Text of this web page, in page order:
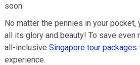
soon.
No matter the pennies in your pocket,
all its glory and beauty! To save even
all-inclusive Singapore tour packages
experience.